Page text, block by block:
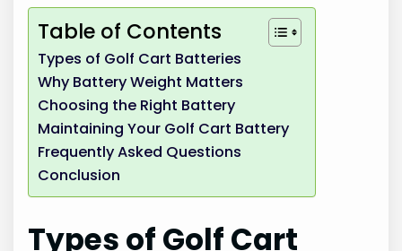
Table of Contents
Types of Golf Cart Batteries
Why Battery Weight Matters
Choosing the Right Battery
Maintaining Your Golf Cart Battery
Frequently Asked Questions
Conclusion
Types of Golf Cart